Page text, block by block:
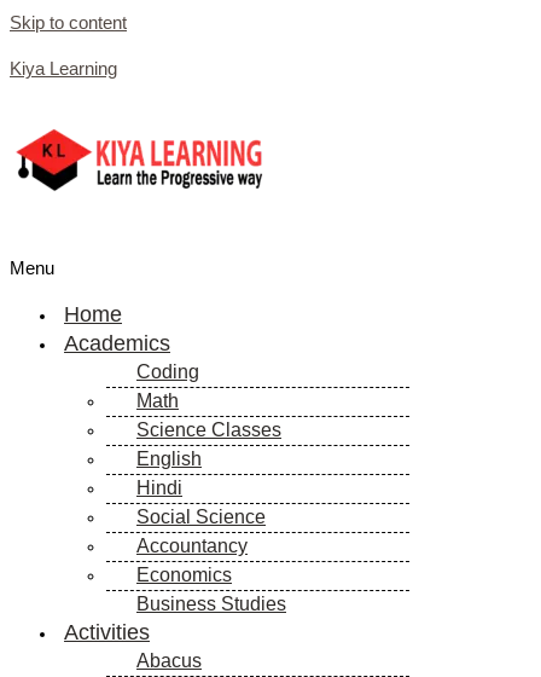
Skip to content
Kiya Learning
Menu
Home
Academics
Coding
Math
Science Classes
English
Hindi
Social Science
Accountancy
Economics
Business Studies
Activities
Abacus